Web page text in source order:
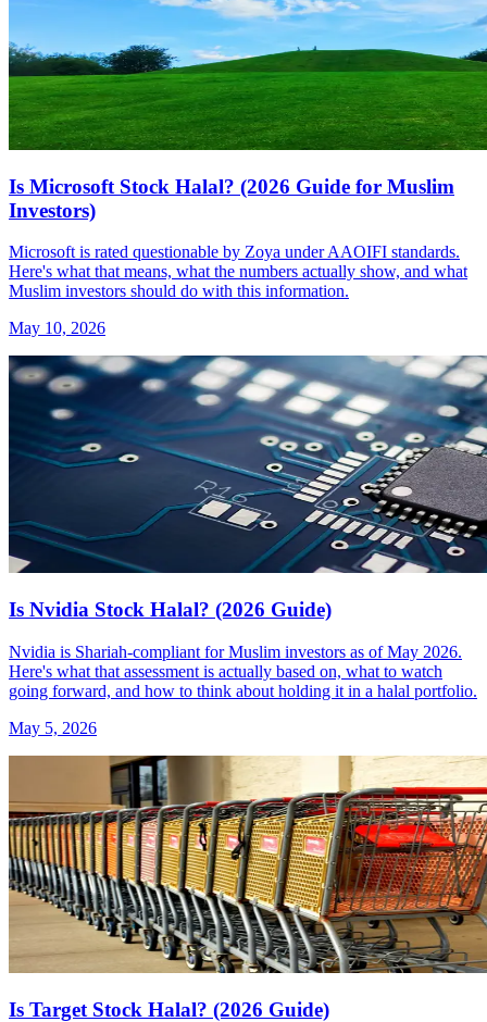
Is Microsoft Stock Halal? (2026 Guide for Muslim
Investors)
Microsoft is rated questionable by Zoya under AAOIFI standards.
Here's what that means, what the numbers actually show, and what
Muslim investors should do with this information.
May 10, 2026
Is Nvidia Stock Halal? (2026 Guide)
Nvidia is Shariah-compliant for Muslim investors as of May 2026.
Here's what that assessment is actually based on, what to watch
going forward, and how to think about holding it in a halal portfolio.
May 5, 2026
Is Target Stock Halal? (2026 Guide)